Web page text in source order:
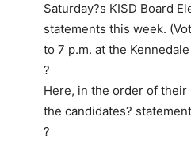
Saturday?s KISD Board
statements this week.
to 7 p.m. at the
?
Here, in the order of their
the candidates?
?